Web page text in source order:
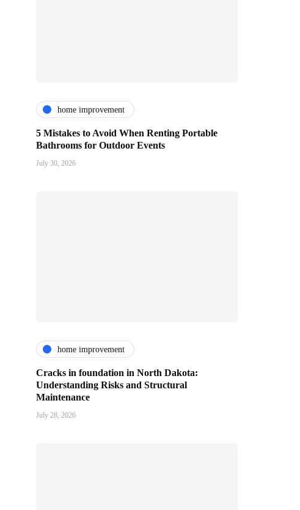
home improvement
5 Mistakes to Avoid When Renting Portable
Bathrooms for Outdoor Events
July 30, 2026
home improvement
Cracks in foundation in North Dakota:
Understanding Risks and Structural
Maintenance
July 28, 2026